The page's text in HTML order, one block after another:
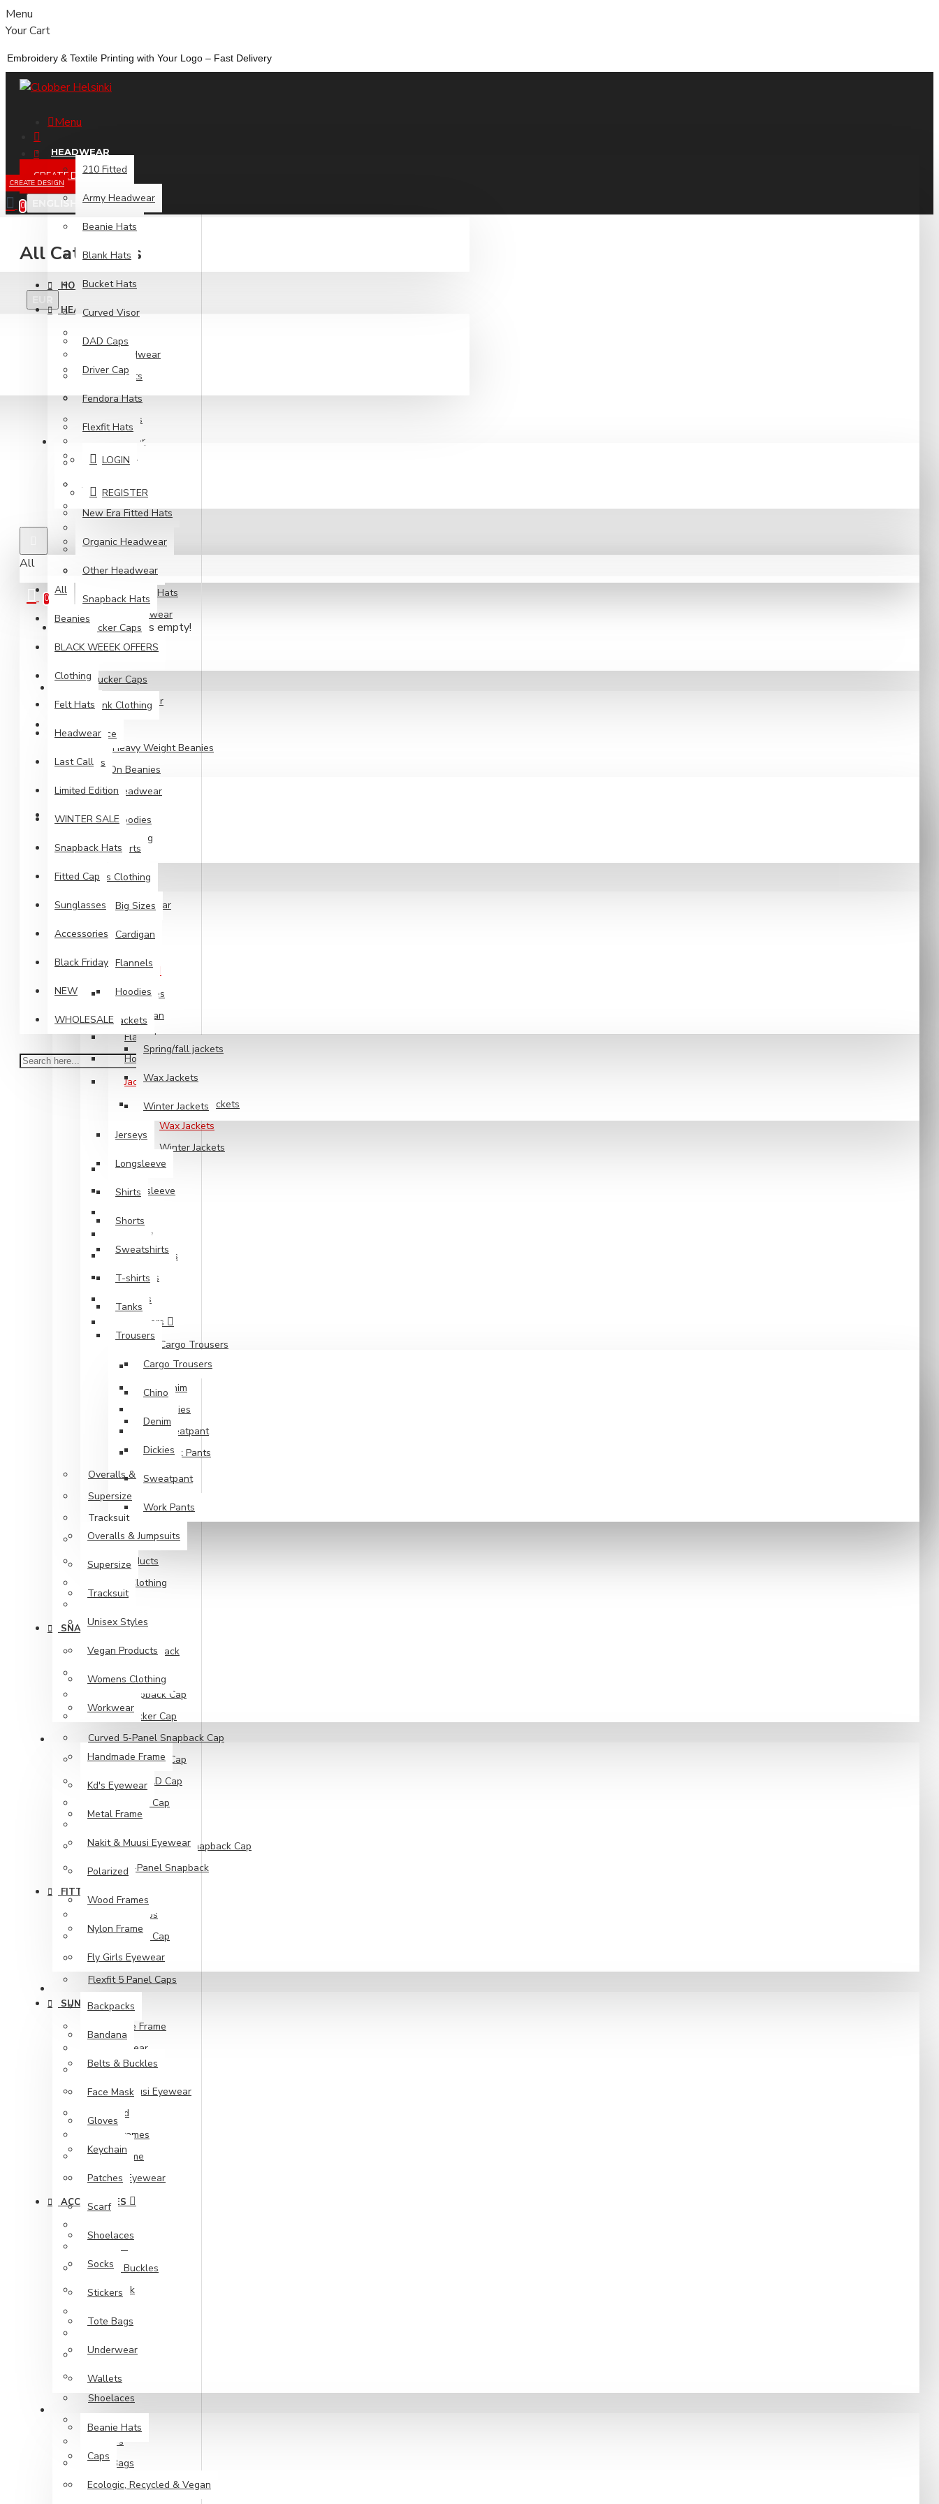
Menu
Your Cart
Embroidery & Textile Printing with Your Logo – Fast Delivery
Menu
HEADWEAR
210 Fitted
Army Headwear
Beanie Hats
Blank Hats
Bucket Hats
Curved Visor
DAD Caps
Driver Cap
Fendora Hats
Flexfit Hats
Gatsby Hats
Jockey
New Era Fitted Hats
Organic Headwear
Other Headwear
Snapback Hats
Trucker Caps
Youth Headwear
CLOTHING
Blank Clothing
Fleece
Kids
Headwear
Hoodies
Shirts
Mens Clothing
Big Sizes
Cardigan
Flannels
Hoodies
Jackets
Spring/fall jackets
Wax Jackets
Winter Jackets
Jerseys
Longsleeve
Shirts
Shorts
Sweatshirts
T-shirts
Tanks
Trousers
Cargo Trousers
Chino
Denim
Dickies
Sweatpant
Work Pants
Overalls & Jumpsuits
Supersize
Tracksuit
Unisex Styles
Vegan Products
Womens Clothing
Workwear
SUNGLASSES
Handmade Frame
Kd's Eyewear
Metal Frame
Nakit & Muusi Eyewear
Polarized
Wood Frames
Nylon Frame
Fly Girls Eyewear
Backpacks
Bandana
Belts & Buckles
Face Mask
Gloves
Keychain
Patches
Scarf
Shoelaces
Socks
Stickers
Tote Bags
Underwear
Wallets
Beanie Hats
Caps
Ecologic, Recycled & Vegan
CREATE DESIGN
ENGLISH
ACCOUNT
LOGIN
REGISTER
All
All
Beanies
BLACK WEEEK OFFERS
Clothing
Felt Hats
Headwear
Last Call
Limited Edition
WINTER SALE
Snapback Hats
Fitted Cap
Sunglasses
Accessories
Black Friday
NEW
WHOLESALE
0
Your shopping cart is empty!
CREATE DESIGN
0
All Categories
HOME
HEADWEAR
Army Headwear
Beanie Hats
Blank Hats
Bucket Hats
Curved Visor
DAD Caps
Driver Cap
Fendora Hats
Gatsby Hats
Jockey
New Era Fitted Hats
Organic Headwear
Other Headwear
Trucker Caps
Youth Headwear
Long Heavy Weight Beanies
Pull-On Beanies
Cuffed Beanies
CLOTHING
Blank Clothing
Kids
Headwear
Mens Clothing
Big Sizes
Cardigan
Flannels
Hoodies
Jackets
Spring/fall jackets
Wax Jackets
Winter Jackets
Jerseys
Longsleeve
Shorts
Sweatshirts
T-shirts
Tanks
Trousers
Cargo Trousers
Chino
Denim
Dickies
Sweatpant
Work Pants
Overalls & Jumpsuits
Supersize
Tracksuit
Unisex Styles
Vegan Products
Womens Clothing
SNAPBACK CAPS
110 Fitted Snapback
Buckethats
Classic Snapback Cap
Classic Trucker Cap
Curved 5-Panel Snapback Cap
Curved Snapback Cap
Low Profile DAD Cap
Retro Trucker Cap
Unstructured 5-Panel Snapback Cap
Classics 5-Panel Snapback
FITTED CAPS
210 Fitted Caps
Classic Flexfit Cap
Flat Visor
Flexfit 5 Panel Caps
SUNGLASSES
Handmade Frame
Kd's Eyewear
Metal Frame
Nakit & Muusi Eyewear
Polarized
Wood Frames
Nylon Frame
Fly Girls Eyewear
ACCESSORIES
Belts & Buckles
Face Mask
Patches
Scarf
Shoelaces
Stickers
Tote Bags
Underwear